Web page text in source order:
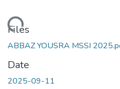
Files
ABBAZ YOUSRA MSSI
Date
2025-09-11